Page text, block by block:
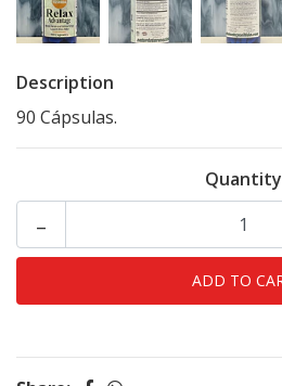
Description
90 Cápsulas.
Quantity
-